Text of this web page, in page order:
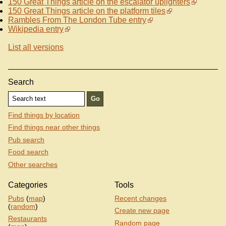
150 Great Things article on the escalator uplighters
150 Great Things article on the platform tiles
Rambles From The London Tube entry
Wikipedia entry
List all versions
Search
Find things by location
Find things near other things
Pub search
Food search
Other searches
Categories
Pubs (map)
(random)
Restaurants
Tools
Recent changes
Create new page
Random page